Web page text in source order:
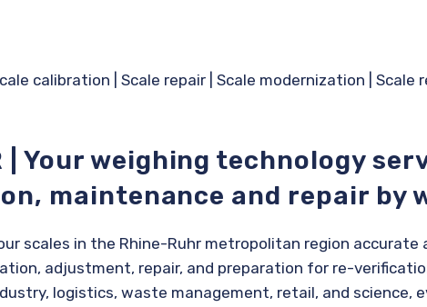
calibration Scale repair Scale modernization Scale
| Your weighing technology
maintenance and repair by
scales in the Rhine-Ruhr metropolitan region accurate
adjustment, repair, and preparation for re-
logistics, waste management, retail, and science,